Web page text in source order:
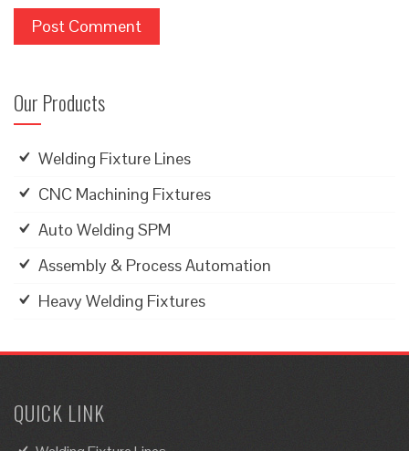
Our Products
Welding Fixture Lines
CNC Machining Fixtures
Auto Welding SPM
Assembly & Process Automation
Heavy Welding Fixtures
QUICK LINK